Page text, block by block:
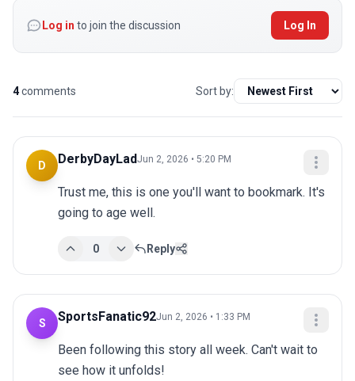
Log in to join the discussion Log In
4comments Sort by:
D DerbyDayLadJun 2, 2026 • 5:20 PM
Trust me, this is one you'll want to bookmark. It's
going to age well.
0 Reply
S SportsFanatic92Jun 2, 2026 • 1:33 PM
Been following this story all week. Can't wait to
see how it unfolds!